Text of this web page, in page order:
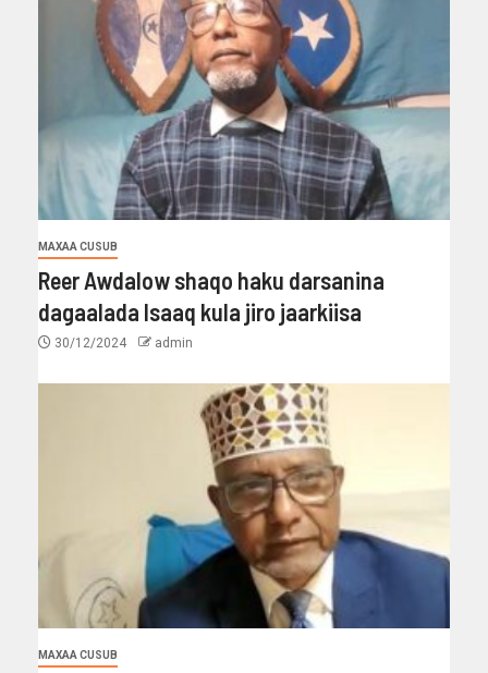
MAXAA CUSUB
Reer Awdalow shaqo haku darsanina
dagaalada Isaaq kula jiro jaarkiisa
30/12/2024 admin
MAXAA CUSUB